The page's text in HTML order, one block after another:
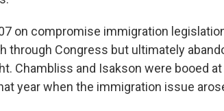
on compromise immigration
through Congress but ultimately
Chambliss and Isakson were booed at
year when the immigration issue